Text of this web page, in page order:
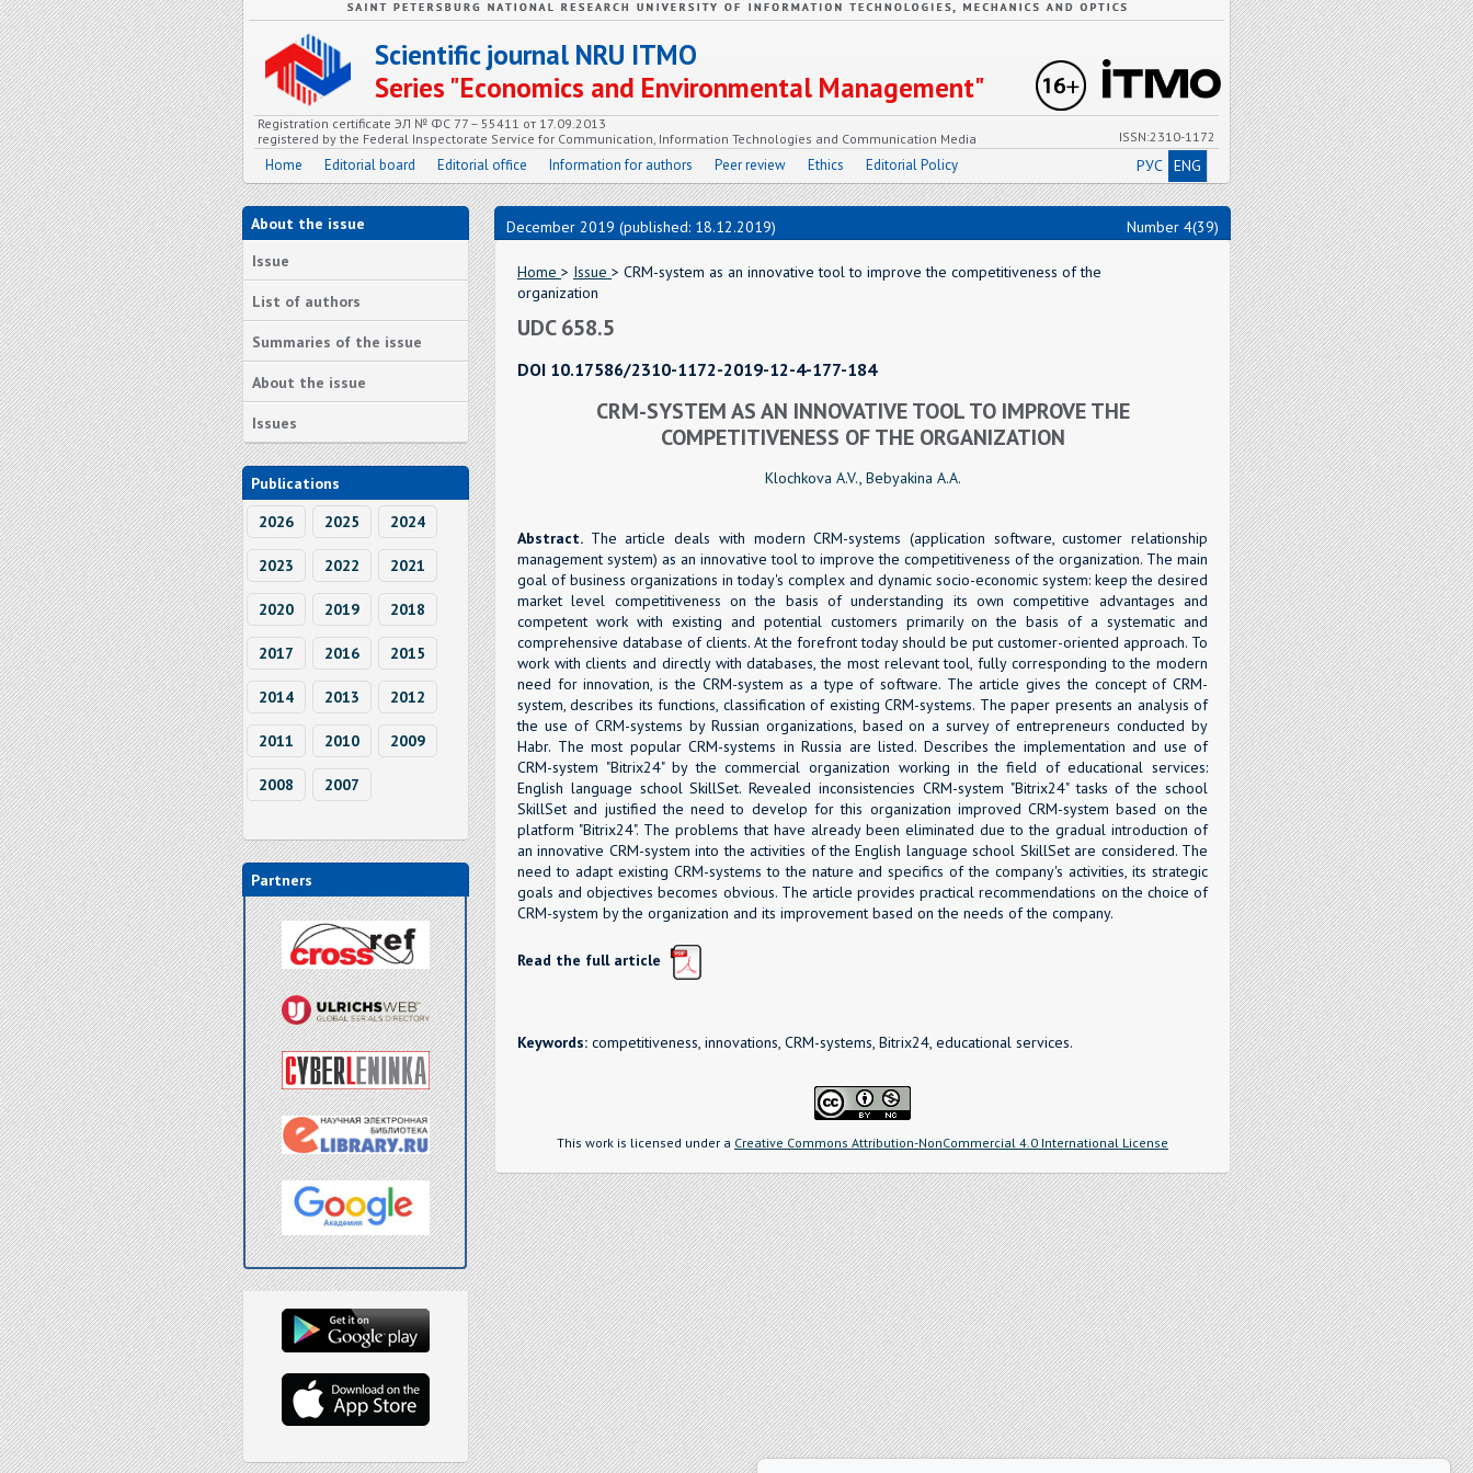
Scientific journal NRU ITMO
Series "Economics and Environmental Management"
Registration certificate ЭЛ № ФС 77 – 55411 от 17.09.2013
registered by the Federal Inspectorate Service for Communication, Information Technologies and Communication Media
ISSN:2310-1172
Home Editorial board Editorial office Information for authors Peer review Ethics Editorial Policy РУС ENG
About the issue
Issue
List of authors
Summaries of the issue
About the issue
Issues
Publications
2026
2025 2024
2023 2022 2021
2020 2019 2018
2017 2016 2015
2014 2013 2012
2011 2010 2009
2008 2007
Partners
December 2019 (published: 18.12.2019) Number 4(39)
Home > Issue > CRM-system as an innovative tool to improve the competitiveness of the
organization
UDC 658.5
DOI 10.17586/2310-1172-2019-12-4-177-184
CRM-SYSTEM AS AN INNOVATIVE TOOL TO IMPROVE THE
COMPETITIVENESS OF THE ORGANIZATION
Klochkova A.V., Bebyakina A.A.
Abstract. The article deals with modern CRM-systems (application software, customer relationship
management system) as an innovative tool to improve the competitiveness of the organization. The main
goal of business organizations in today's complex and dynamic socio-economic system: keep the desired
market level competitiveness on the basis of understanding its own competitive advantages and
competent work with existing and potential customers primarily on the basis of a systematic and
comprehensive database of clients. At the forefront today should be put customer-oriented approach. To
work with clients and directly with databases, the most relevant tool, fully corresponding to the modern
need for innovation, is the CRM-system as a type of software. The article gives the concept of CRM-
system, describes its functions, classification of existing CRM-systems. The paper presents an analysis of
the use of CRM-systems by Russian organizations, based on a survey of entrepreneurs conducted by
Habr. The most popular CRM-systems in Russia are listed. Describes the implementation and use of
CRM-system "Bitrix24" by the commercial organization working in the field of educational services:
English language school SkillSet. Revealed inconsistencies CRM-system "Bitrix24" tasks of the school
SkillSet and justified the need to develop for this organization improved CRM-system based on the
platform "Bitrix24". The problems that have already been eliminated due to the gradual introduction of
an innovative CRM-system into the activities of the English language school SkillSet are considered. The
need to adapt existing CRM-systems to the nature and specifics of the company's activities, its strategic
goals and objectives becomes obvious. The article provides practical recommendations on the choice of
CRM-system by the organization and its improvement based on the needs of the company.
Read the full article
Keywords: competitiveness, innovations, CRM-systems, Bitrix24, educational services.
This work is licensed under a Creative Commons Attribution-NonCommercial 4.0 International License